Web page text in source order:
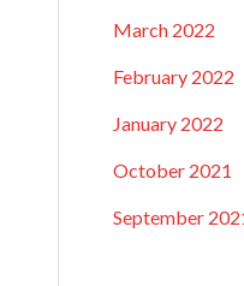
March 2022
February 2022
January 2022
October 2021
September